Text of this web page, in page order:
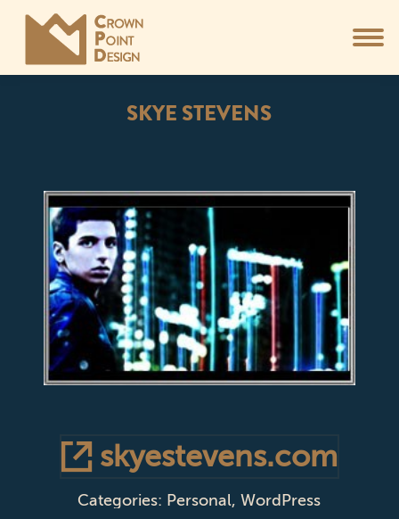
SKYE STEVENS
skyestevens.com
Categories: Personal,WordPress